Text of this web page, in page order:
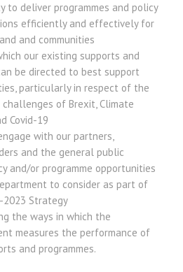
to deliver programmes and policy
efficiently and effectively for
and communities
our existing supports and
be directed to best support
particularly in respect of the
challenges of Brexit, Climate
Covid-19
with our partners,
and the general public
and/or programme opportunities
to consider as part of
2023 Strategy
the ways in which the
measures the performance of
and programmes.